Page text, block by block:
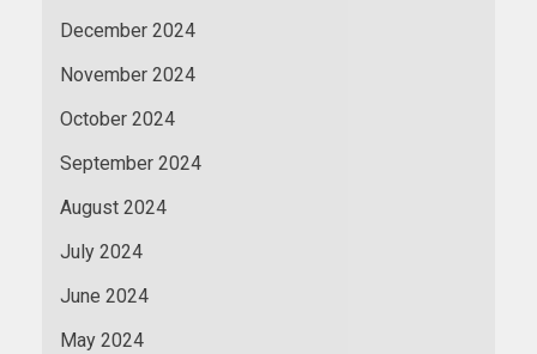
December 2024
November 2024
October 2024
September 2024
August 2024
July 2024
June 2024
May 2024